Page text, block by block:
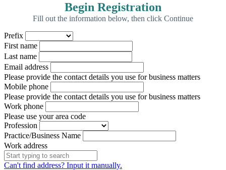
Begin Registration
Fill out the information below, then click Continue
Prefix
First name
Last name
Email address
Please provide the contact details you use for business matters
Mobile phone
Please provide the contact details you use for business matters
Work phone
Please use your area code
Profession
Practice/Business Name
Work address
Can't find address? Input it manually.